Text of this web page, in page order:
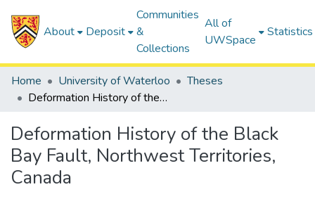
About Deposit
Communities
&
Collections
All of
UWSpace
Statistics
Home University of Waterloo
Theses
Deformation History of the Black Bay Fault, Northwest Territories, Canada
Deformation History of the Black
Bay Fault, Northwest Territories,
Canada